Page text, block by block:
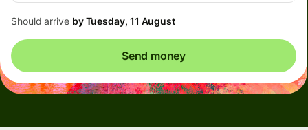
Should arrive by Tuesday, 11 August
Send money